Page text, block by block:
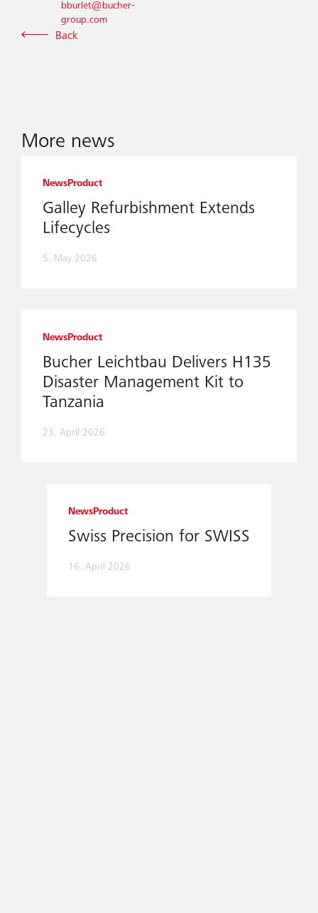
Back
bburlet@bucher-
group.com
More news
NewsProduct
Galley Refurbishment Extends
Lifecycles
5. May 2026
NewsProduct
Bucher Leichtbau Delivers H135
Disaster Management Kit to
Tanzania
23. April 2026
NewsProduct
Swiss Precision for SWISS
16. April 2026